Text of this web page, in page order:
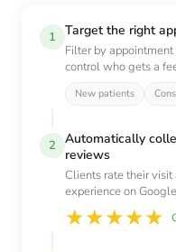
1 Target the right
Filter by
control who gets a
New patients
2
Automatically
reviews
Clients rate their visit
experience on
★★★★★